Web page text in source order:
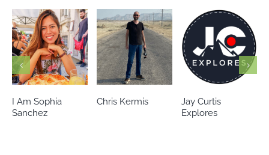
Chris Kermis
Jay Curtis
Eileen’s world